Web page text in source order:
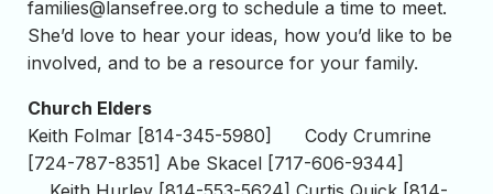
families@lansefree.org to schedule a time to meet.
She’d love to hear your ideas, how you’d like to be
involved, and to be a resource for your family.
Church Elders
Keith Folmar [814-345-5980] Cody Crumrine
[724-787-8351] Abe Skacel [717-606-9344]